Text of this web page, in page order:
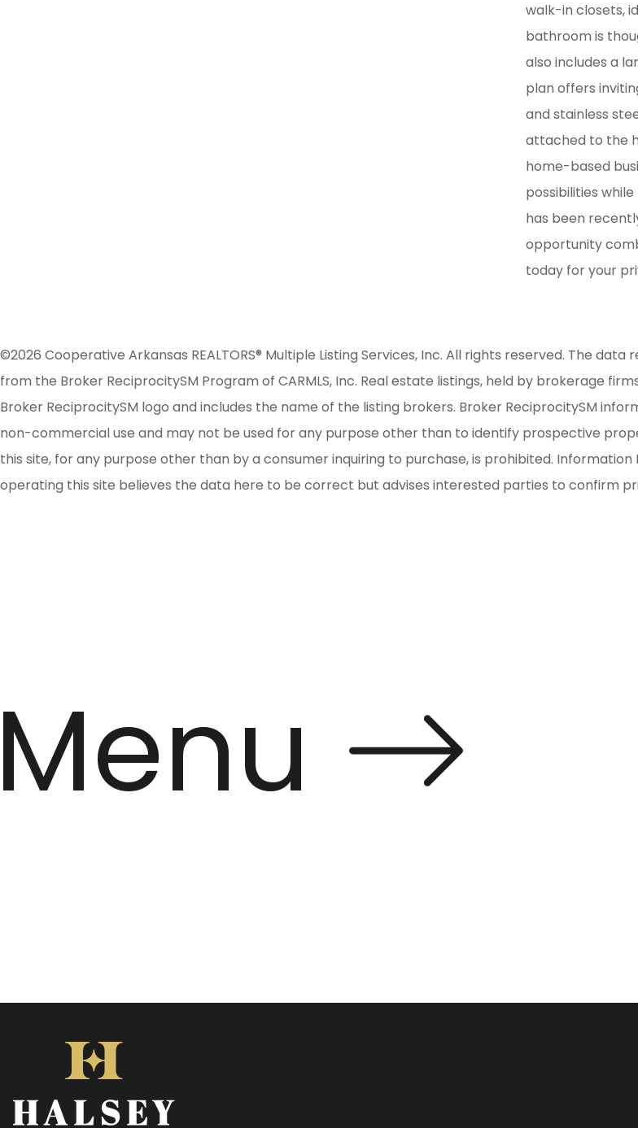
walk-in closets,
bathroom is
also includes a
plan offers
and stainless
attached to the
home-based
possibilities
has been
opportunity
today for your
©2026 Cooperative Arkansas REALTORS® Multiple Listing Services, Inc. All rights reserved. The
from the Broker ReciprocitySM Program of CARMLS, Inc. Real estate listings, held by brokerage
Broker ReciprocitySM logo and includes the name of the listing brokers. Broker ReciprocitySM
non-commercial use and may not be used for any purpose other than to identify prospective
this site, for any purpose other than by a consumer inquiring to purchase, is prohibited.
operating this site believes the data here to be correct but advises interested parties to confirm